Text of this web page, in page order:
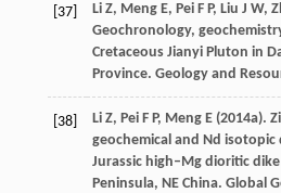
[37] LiZ, Meng E, PeiF P, Liu J W,
Geochronology,
Cretaceous Jianyi Pluton in
Province. Geology and
[38] LiZ, Pei F P, Meng E(2014a).
geochemical and Nd
Jurassic high–Mg dioritic
Peninsula, NE China. Global